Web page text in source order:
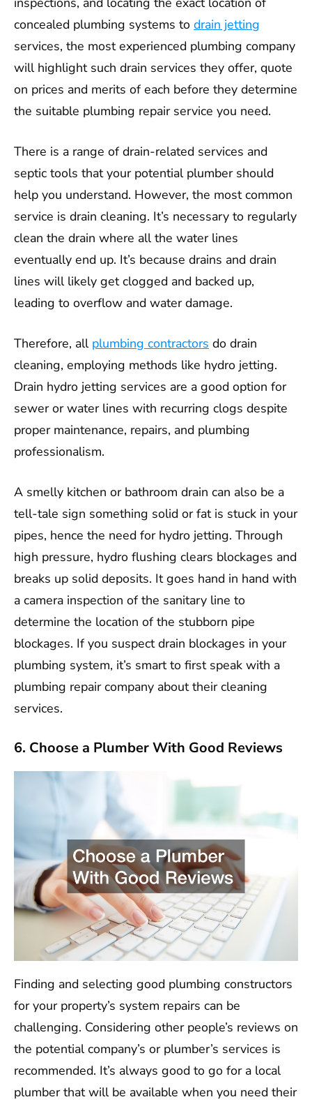
concealed plumbing systems to drain jetting
services, the most experienced plumbing company
will highlight such drain services they offer, quote
on prices and merits of each before they determine
the suitable plumbing repair service you need.
There is a range of drain-related services and
septic tools that your potential plumber should
help you understand. However, the most common
service is drain cleaning. It’s necessary to regularly
clean the drain where all the water lines
eventually end up. It’s because drains and drain
lines will likely get clogged and backed up,
leading to overflow and water damage.
Therefore, all plumbing contractors do drain
cleaning, employing methods like hydro jetting.
Drain hydro jetting services are a good option for
sewer or water lines with recurring clogs despite
proper maintenance, repairs, and plumbing
professionalism.
A smelly kitchen or bathroom drain can also be a
tell-tale sign something solid or fat is stuck in your
pipes, hence the need for hydro jetting. Through
high pressure, hydro flushing clears blockages and
breaks up solid deposits. It goes hand in hand with
a camera inspection of the sanitary line to
determine the location of the stubborn pipe
blockages. If you suspect drain blockages in your
plumbing system, it’s smart to first speak with a
plumbing repair company about their cleaning
services.
6. Choose a Plumber With Good Reviews
Finding and selecting good plumbing constructors
for your property’s system repairs can be
challenging. Considering other people’s reviews on
the potential company’s or plumber’s services is
recommended. It’s always good to go for a local
plumber that will be available when you need their